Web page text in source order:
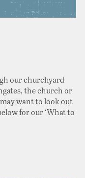
our churchyard
the church or
want to look out
for our ‘What to